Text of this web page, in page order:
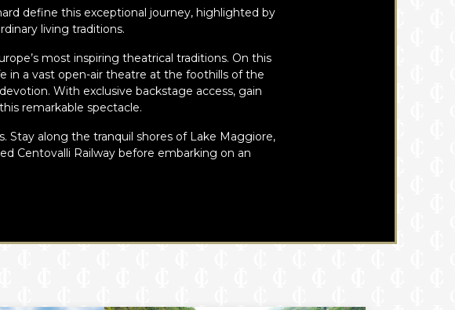
define this exceptional journey, highlighted by
living traditions.
most inspiring theatrical traditions. On this
in a vast open-air theatre at the foothills of the
With exclusive backstage access, gain
remarkable spectacle.
along the tranquil shores of Lake Maggiore,
Centovalli Railway before embarking on an